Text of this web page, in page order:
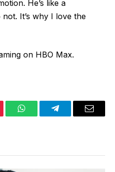
He’s like a
It’s why I love the
on HBO Max.
WhatsAppTelegramEmail